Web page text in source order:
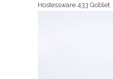
Hostessware 433 Goblet